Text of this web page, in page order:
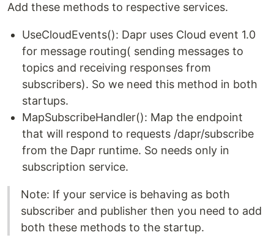
Add these methods to respective services.
UseCloudEvents(): Dapr uses Cloud event 1.0
for message routing( sending messages to
topics and receiving responses from
subscribers). So we need this method in both
startups.
MapSubscribeHandler(): Map the endpoint
that will respond to requests /dapr/subscribe
from the Dapr runtime. So needs only in
subscription service.
Note: If your service is behaving as both
subscriber and publisher then you need to add
both these methods to the startup.